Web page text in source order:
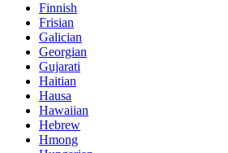
Finnish
Frisian
Galician
Georgian
Gujarati
Haitian
Hausa
Hawaiian
Hebrew
Hmong